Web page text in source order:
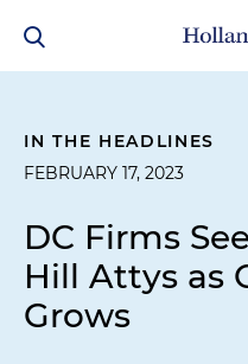
IN THE HEADLINES
FEBRUARY 17, 2023
DC Firms
Hill Attys as
Grows